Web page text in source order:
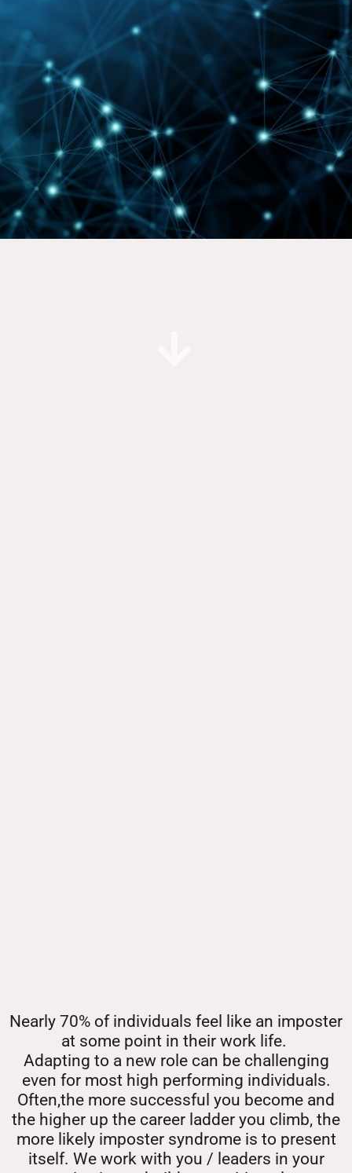
Nearly 70% of individuals feel like an imposter
at some point in their work life.
Adapting to a new role can be challenging
even for most high performing individuals.
Often,the more successful you become and
the higher up the career ladder you climb, the
more likely imposter syndrome is to present
itself. We work with you / leaders in your